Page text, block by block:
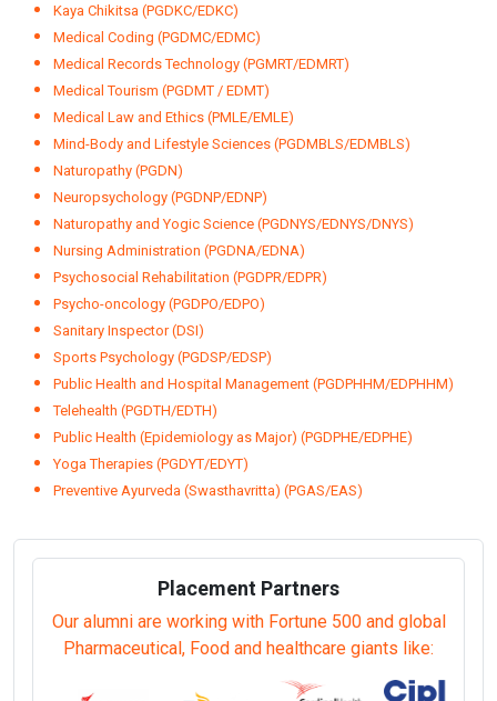
Kaya Chikitsa (PGDKC/EDKC)
Medical Coding (PGDMC/EDMC)
Medical Records Technology (PGMRT/EDMRT)
Medical Tourism (PGDMT / EDMT)
Medical Law and Ethics (PMLE/EMLE)
Mind-Body and Lifestyle Sciences (PGDMBLS/EDMBLS)
Naturopathy (PGDN)
Neuropsychology (PGDNP/EDNP)
Naturopathy and Yogic Science (PGDNYS/EDNYS/DNYS)
Nursing Administration (PGDNA/EDNA)
Psychosocial Rehabilitation (PGDPR/EDPR)
Psycho-oncology (PGDPO/EDPO)
Sanitary Inspector (DSI)
Sports Psychology (PGDSP/EDSP)
Public Health and Hospital Management (PGDPHHM/EDPHHM)
Telehealth (PGDTH/EDTH)
Public Health (Epidemiology as Major) (PGDPHE/EDPHE)
Yoga Therapies (PGDYT/EDYT)
Preventive Ayurveda (Swasthavritta) (PGAS/EAS)
Placement Partners
Our alumni are working with Fortune 500 and global
Pharmaceutical, Food and healthcare giants like: